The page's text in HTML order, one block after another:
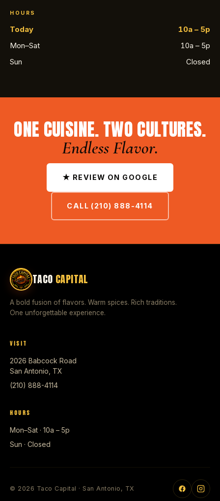
HOURS
Today
10a – 5p
Mon–Sat
10a – 5p
Sun
Closed
ONE CUISINE. TWO CULTURES.
Endless Flavor.
★ REVIEW ON GOOGLE
CALL (210) 888-4114
TACO CAPITAL
A bold fusion of flavors. Warm spices. Rich traditions.
One unforgettable experience.
VISIT
2026 Babcock Road
San Antonio, TX
(210) 888-4114
HOURS
Mon–Sat · 10a – 5p
Sun · Closed
© 2026 Taco Capital · San Antonio, TX